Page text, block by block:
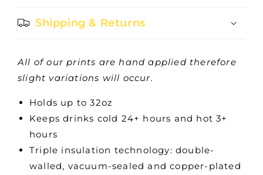
Shipping & Returns
All of our prints are hand applied therefore
slight variations will occur.
Holds up to 32oz
Keeps drinks cold 24+ hours and hot 3+
hours
Triple insulation technology: double-
walled, vacuum-sealed and copper-plated